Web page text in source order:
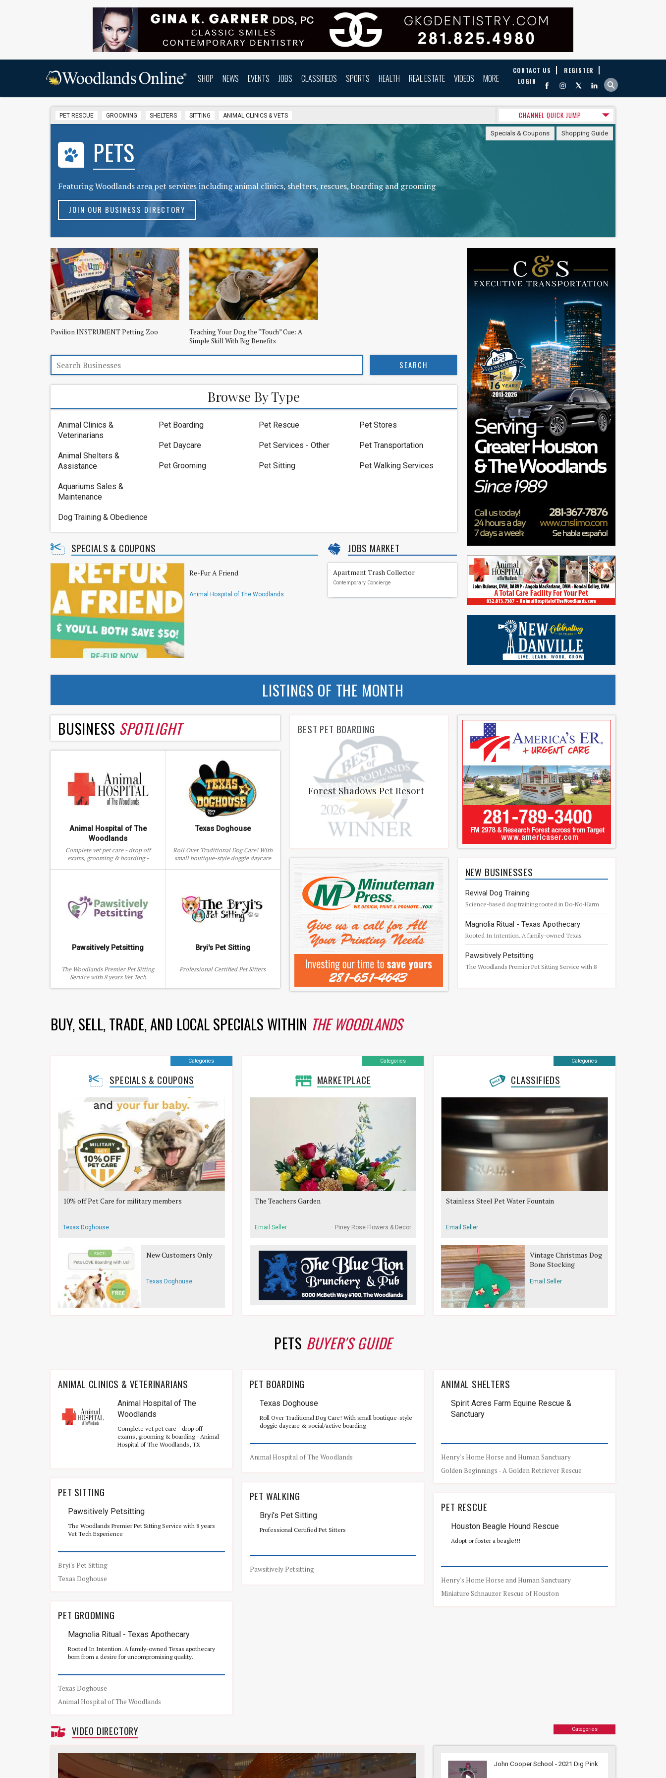
SHOP NEWS EVENTS JOBS CLASSIFIEDS SPORTS HEALTH REAL ESTATE VIDEOS MORE
CONTACT US
REGISTER
LOGIN
PET RESCUE GROOMING SHELTERS SITTING ANIMAL CLINICS & VETS CHANNEL QUICK JUMP
Specials & Coupons Shopping Guide
PETS
Featuring Woodlands area pet services including animal clinics, shelters, rescues, boarding and grooming
JOIN OUR BUSINESS DIRECTORY
Pavilion INSTRUMENT Petting Zoo
Teaching Your Dog the “Touch” Cue: A
Simple Skill With Big Benefits
Browse By Type
Animal Clinics &
Veterinarians
Animal Shelters &
Assistance
Aquariums Sales &
Maintenance
Dog Training & Obedience
Pet Boarding
Pet Daycare
Pet Grooming
Pet Rescue
Pet Services - Other
Pet Sitting
Pet Stores
Pet Transportation
Pet Walking Services
SPECIALS & COUPONS
Re-Fur A Friend
Animal Hospital of The Woodlands
JOBS MARKET
Apartment Trash Collector
Contemporary Concierge
LISTINGS OF THE MONTH
BUSINESS SPOTLIGHT
Animal Hospital of The
Woodlands
Complete vet pet care - drop off
exams, grooming & boarding -
Pawsitively Petsitting
The Woodlands Premier Pet Sitting
Service with 8 years Vet Tech
Texas Doghouse
Roll Over Traditional Dog Care! With
small boutique-style doggie daycare
Bryi's Pet Sitting
Professional Certified Pet Sitters
BEST PET BOARDING
Forest Shadows Pet Resort
NEW BUSINESSES
Revival Dog Training
Science-based dog training rooted in Do-No-Harm
principles.
Magnolia Ritual - Texas Apothecary
Rooted In Intention. A family-owned Texas
apothecary born from a desire for uncompromising
quality.
Pawsitively Petsitting
The Woodlands Premier Pet Sitting Service with 8
BUY, SELL, TRADE, AND LOCAL SPECIALS WITHIN THE WOODLANDS
SPECIALS & COUPONS
Categories
10% off Pet Care for military members
Texas Doghouse
New Customers Only
Texas Doghouse
MARKETPLACE
Categories
The Teachers Garden
Email Seller
Piney Rose Flowers & Decor
CLASSIFIEDS
Categories
Stainless Steel Pet Water Fountain
Email Seller
Vintage Christmas Dog
Bone Stocking
Email Seller
PETS BUYER'S GUIDE
ANIMAL CLINICS & VETERINARIANS
Animal Hospital of The
Woodlands
Complete vet pet care - drop off
exams, grooming & boarding - Animal
Hospital of The Woodlands, TX
PET SITTING
Pawsitively Petsitting
The Woodlands Premier Pet Sitting Service with 8 years
Vet Tech Experience
Bryi's Pet Sitting
Texas Doghouse
PET GROOMING
Magnolia Ritual - Texas Apothecary
Rooted In Intention. A family-owned Texas apothecary
born from a desire for uncompromising quality.
Texas Doghouse
Animal Hospital of The Woodlands
PET BOARDING
Texas Doghouse
Roll Over Traditional Dog Care! With small boutique-style
doggie daycare & social/active boarding
Animal Hospital of The Woodlands
PET WALKING
Bryi's Pet Sitting
Professional Certified Pet Sitters
Pawsitively Petsitting
ANIMAL SHELTERS
Spirit Acres Farm Equine Rescue &
Sanctuary
Henry's Home Horse and Human Sanctuary
Golden Beginnings - A Golden Retriever Rescue
PET RESCUE
Houston Beagle Hound Rescue
Adopt or foster a beagle!!!
Henry's Home Horse and Human Sanctuary
Miniature Schnauzer Rescue of Houston
VIDEO DIRECTORY Categories
John Cooper School - 2021 Dig Pink